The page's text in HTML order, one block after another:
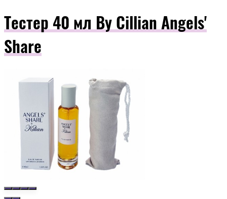
Тестер 40 мл By Cillian Angels'
Share